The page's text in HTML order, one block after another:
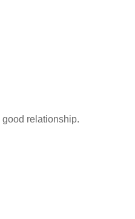
good relationship.